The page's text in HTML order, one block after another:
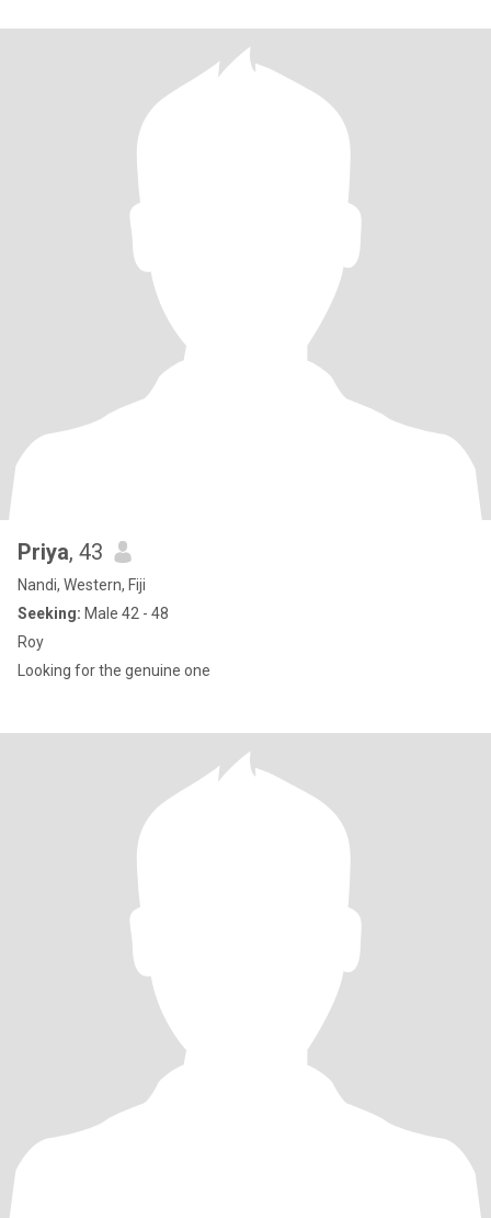
Priya, 43
Nandi, Western, Fiji
Seeking: Male 42 - 48
Roy
Looking for the genuine one